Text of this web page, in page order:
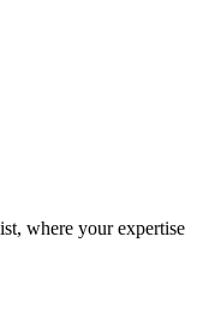
where your expertise